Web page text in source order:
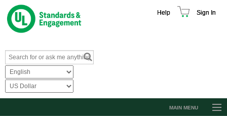
Help Sign In
MAIN MENU